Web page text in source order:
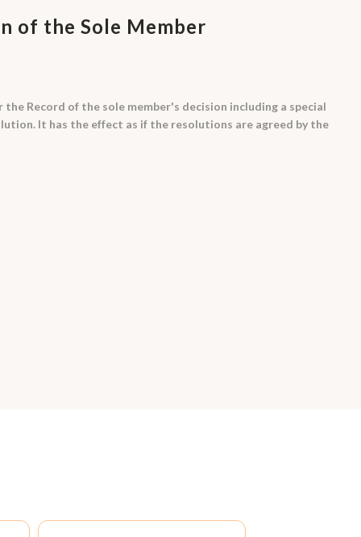
of the Sole Member
Record of the sole member's decision including a special
It has the effect as if the resolutions are agreed by the